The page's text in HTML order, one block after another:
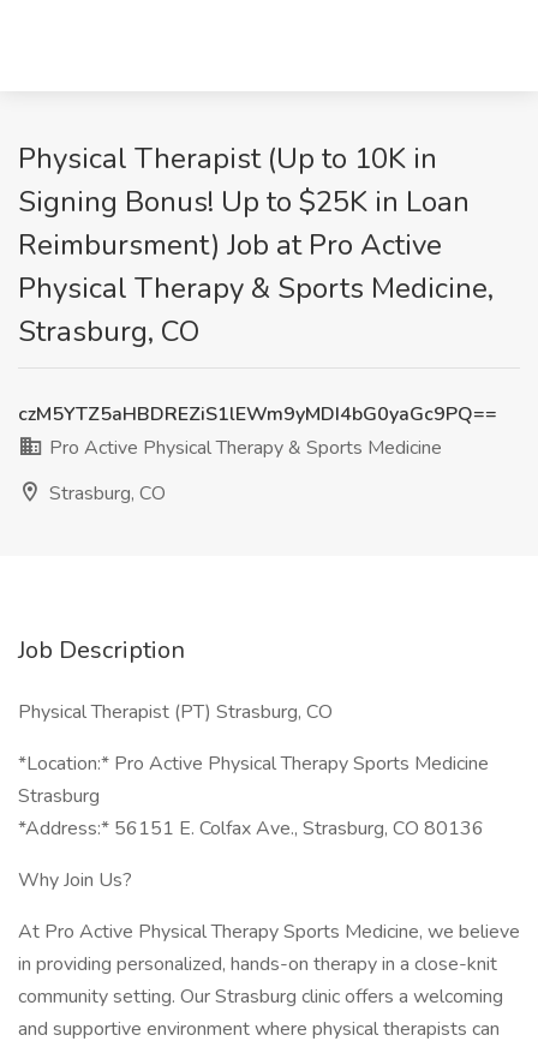
Physical Therapist (Up to 10K in
Signing Bonus! Up to $25K in Loan
Reimbursment) Job at Pro Active
Physical Therapy & Sports Medicine,
Strasburg, CO
czM5YTZ5aHBDREZiS1lEWm9yMDI4bG0yaGc9PQ==
Pro Active Physical Therapy & Sports Medicine
Strasburg, CO
Job Description
Physical Therapist (PT) Strasburg, CO
*Location:* Pro Active Physical Therapy Sports Medicine
Strasburg
*Address:* 56151 E. Colfax Ave., Strasburg, CO 80136
Why Join Us?
At Pro Active Physical Therapy Sports Medicine, we believe
in providing personalized, hands-on therapy in a close-knit
community setting. Our Strasburg clinic offers a welcoming
and supportive environment where physical therapists can